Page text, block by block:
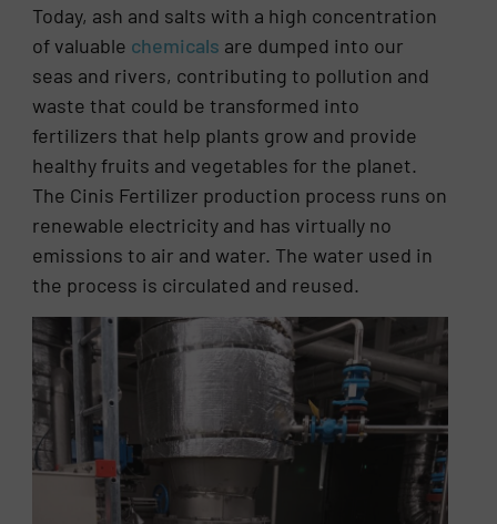
Today, ash and salts with a high concentration
of valuable chemicals are dumped into our
seas and rivers, contributing to pollution and
waste that could be transformed into
fertilizers that help plants grow and provide
healthy fruits and vegetables for the planet.
The Cinis Fertilizer production process runs on
renewable electricity and has virtually no
emissions to air and water. The water used in
the process is circulated and reused.